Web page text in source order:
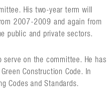
His two-year term will
2007-2009 and again from
public and private sectors.
serve on the committee. He has
Construction Code. In
Codes and Standards.